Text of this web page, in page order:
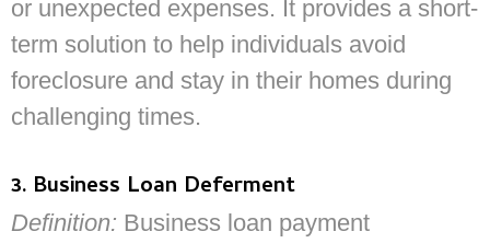
or unexpected expenses. It provides a short-
term solution to help individuals avoid
foreclosure and stay in their homes during
challenging times.
3. Business Loan Deferment
Definition: Business loan payment